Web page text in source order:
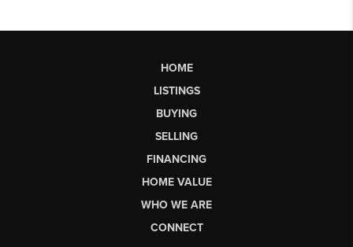
HOME
LISTINGS
BUYING
SELLING
FINANCING
HOME VALUE
WHO WE ARE
CONNECT